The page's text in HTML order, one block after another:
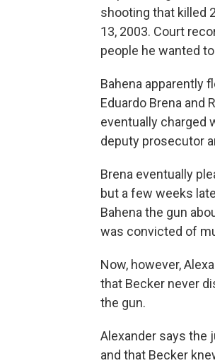
shooting that killed
13, 2003. Court
people he wanted
Bahena apparently
Eduardo Brena and
eventually charged
deputy prosecutor
Brena eventually
but a few weeks
Bahena the gun
was convicted of
Now, however,
that Becker never
the gun.
Alexander says the
and that Becker